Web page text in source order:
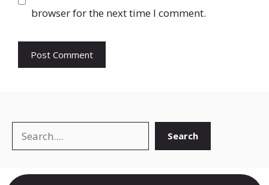
browser for the next time I comment.
Search Search